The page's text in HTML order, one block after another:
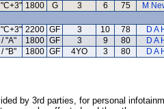
1800 G 3 6 75
M
2200 GF 3 10 78
D A
"A" 1800 GF 3 9 80
D A
"B" 1800 GF 4YO 3 80 D A
by 3rd parties, for personal